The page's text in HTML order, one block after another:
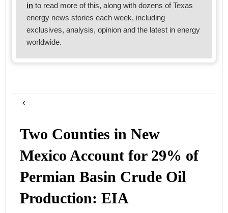
in to read more of this, along with dozens of Texas
energy news stories each week, including
exclusives, analysis, opinion and the latest in energy
worldwide.
Two Counties in New
Mexico Account for 29% of
Permian Basin Crude Oil
Production: EIA